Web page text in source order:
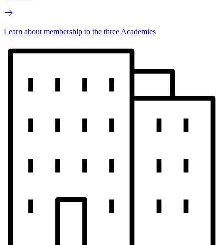
Learn about membership to the three Academies